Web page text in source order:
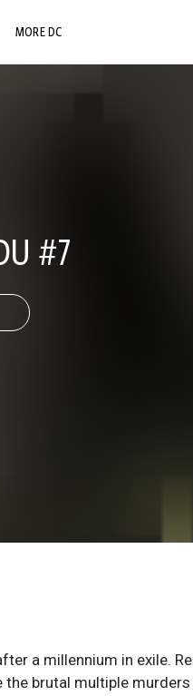
MORE DC
#7
a millennium in exile.
brutal multiple